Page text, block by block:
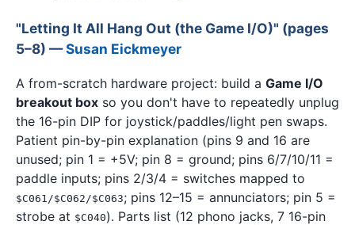
"Letting It All Hang Out (the Game I/O)" (pages
5–8) —Susan Eickmeyer
A from-scratch hardware project: build a Game I/O
breakout box so you don't have to repeatedly unplug
the 16-pin DIP for joystick/paddles/light pen swaps.
Patient pin-by-pin explanation (pins 9 and 16 are
unused; pin 1 = +5V; pin 8 = ground; pins 6/7/10/11 =
paddle inputs; pins 2/3/4 = switches mapped to
$C061/$C062/$C063; pins 12–15 = annunciators; pin 5 =
strobe at $C040). Parts list (12 phono jacks, 7 16-pin